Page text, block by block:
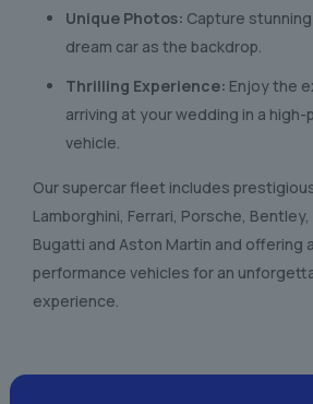
Unique Photos: Capture
dream car as the backdrop.
Thrilling Experience: Enjoy the
arriving at your wedding in a
vehicle.
Our supercar fleet includes
Lamborghini, Ferrari, Porsche,
Bugatti and Aston Martin and offering
performance vehicles for an
experience.